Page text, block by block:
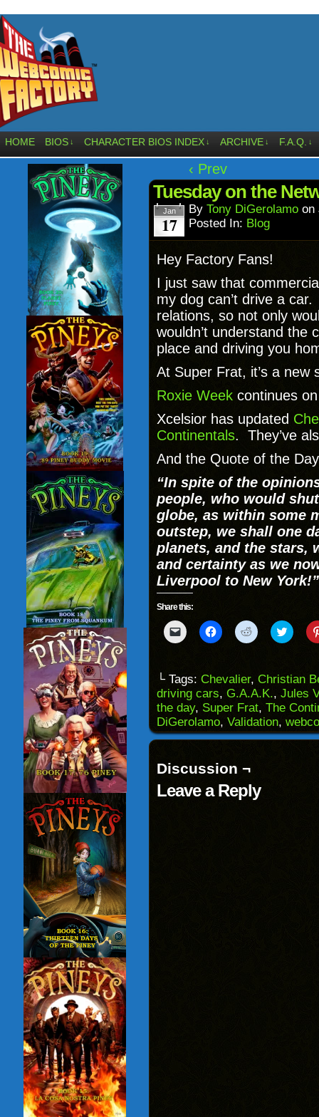
HOME BIOS ↓ CHARACTER BIOS INDEX ↓ ARCHIVE ↓ F.A.Q. ↓
‹ Prev
Tuesday on the
Jan
17
By Tony DiGerolamo on
Posted In: Blog
Hey Factory Fans!
I just saw that
my dog can’t drive a
relations, so not only
wouldn’t understand the
place and driving you
At Super Frat, it’s a new
Roxie Week continues
Xcelsior has updated
Continentals. They’ve
And the Quote of the
“In spite of the
people, who would
globe, as within some
outstep, we shall one
planets, and the stars,
and certainty as we
Liverpool to New York!”
Share this:
Click
to
to
a
friend
(Opens
in
new
window)
Click
to
(Opens
in
new
window)
Click
to
(Opens
in
new
window)
Click
to
(Opens
in
new
└ Tags: Chevalier, Christian
driving cars, G.A.A.K., Jules
the day, Super Frat, The
DiGerolamo, Validation,
Discussion ¬
Leave a Reply